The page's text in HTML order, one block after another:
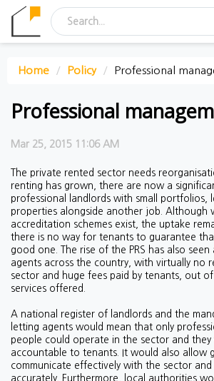
Home Policy Professional
Professional
Mar 25, 2015 11:06 AM
The private rented sector needs
renting has grown, there are now a
professional landlords with small portfolios,
properties alongside another job. Although
accreditation schemes exist, the uptake
there is no way for tenants to guarantee
good one. The rise of the PRS has also
agents across the country, with virtually no
sector and huge fees paid by tenants, out
services offered.
A national register of landlords and the
letting agents would mean that only
people could operate in the sector and they
accountable to tenants. It would also allow
communicate effectively with the sector
accurately. Furthermore, local authorities